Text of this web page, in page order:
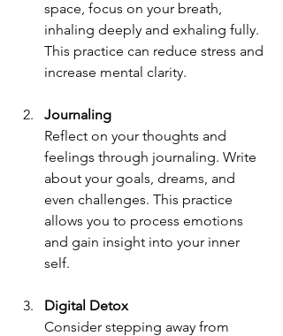
space, focus on your breath,
inhaling deeply and exhaling fully.
This practice can reduce stress and
increase mental clarity.
Journaling
Reflect on your thoughts and
feelings through journaling. Write
about your goals, dreams, and
even challenges. This practice
allows you to process emotions
and gain insight into your inner
self.
Digital Detox
Consider stepping away from